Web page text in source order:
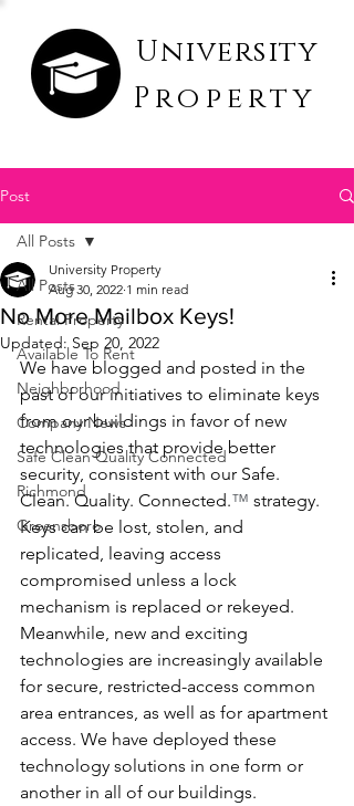
University
Property
Post
All Posts
Rental Property
Available To Rent
Neighborhood
Company News
Safe Clean Quality Connected
Richmond
Greensboro
All Posts
No More Mailbox Keys!
University Property
Aug 30, 2022 1 min read
Updated: Sep 20, 2022
We have blogged and posted in the
past of our initiatives to eliminate keys
from our buildings in favor of new
technologies that provide better
security, consistent with our Safe.
Clean. Quality. Connected.™ strategy.
Keys can be lost, stolen, and
replicated, leaving access
compromised unless a lock
mechanism is replaced or rekeyed.
Meanwhile, new and exciting
technologies are increasingly available
for secure, restricted-access common
area entrances, as well as for apartment
access. We have deployed these
technology solutions in one form or
another in all of our buildings.